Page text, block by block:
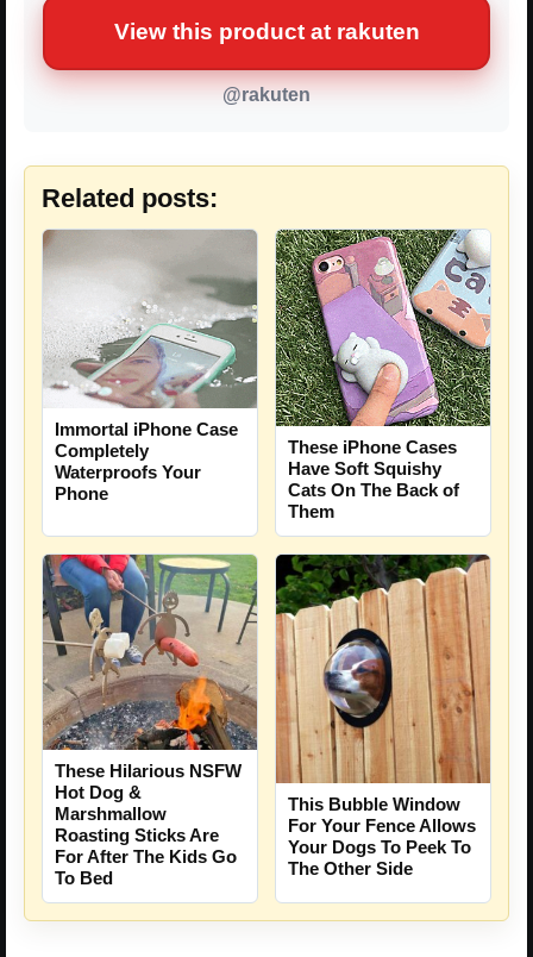
View this product at rakuten
@rakuten
Related posts:
Immortal iPhone Case
Completely
Waterproofs Your
Phone
These iPhone Cases
Have Soft Squishy
Cats On The Back of
Them
These Hilarious NSFW
Hot Dog &
Marshmallow
Roasting Sticks Are
For After The Kids Go
To Bed
This Bubble Window
For Your Fence Allows
Your Dogs To Peek To
The Other Side